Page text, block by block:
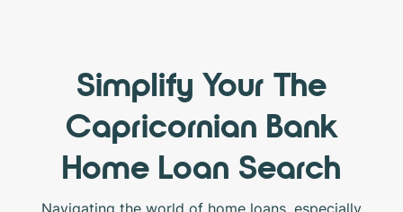
Simplify Your The
Capricornian Bank
Home Loan Search